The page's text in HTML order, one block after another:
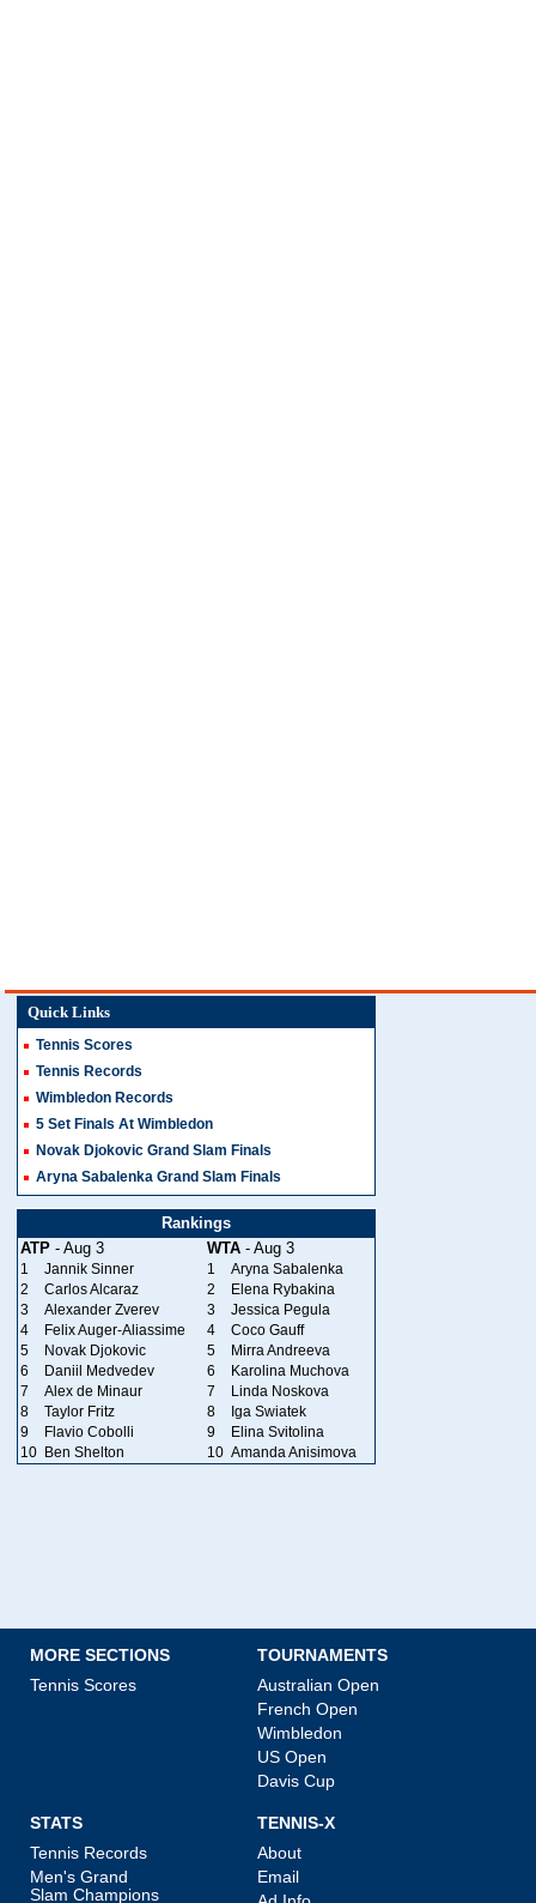
Quick Links
Tennis Scores
Tennis Records
Wimbledon Records
5 Set Finals At Wimbledon
Novak Djokovic Grand Slam Finals
Aryna Sabalenka Grand Slam Finals
Rankings
ATP - Aug 3 WTA - Aug 3
1 Jannik Sinner 1
Aryna Sabalenka
2
Carlos Alcaraz 2
Elena Rybakina
3
Alexander Zverev 3
Jessica Pegula
4
Felix Auger-Aliassime 4
Coco Gauff
5
Novak Djokovic 5
Mirra Andreeva
6
Daniil Medvedev 6
Karolina Muchova
7
Alex de Minaur 7
Linda Noskova
8
Taylor Fritz 8
Iga Swiatek
9
Flavio Cobolli 9
Elina Svitolina
10 Ben Shelton 10 Amanda Anisimova
MORE SECTIONS
Tennis Scores
TOURNAMENTS
Australian Open
French Open
Wimbledon
US Open
Davis Cup
STATS
Tennis Records
Men's Grand
Slam Champions
TENNIS-X
About
Email